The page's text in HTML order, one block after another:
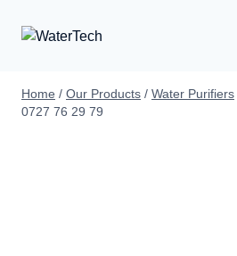
Home / Our Products / Water Purifiers
0727 76 29 79